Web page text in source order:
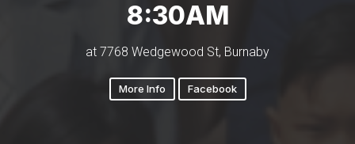
8:30AM
at 7768 Wedgewood St, Burnaby
More Info Facebook